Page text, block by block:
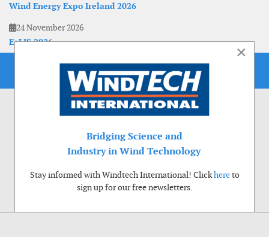
Wind Energy Expo Ireland 2026
24 November 2026
EoLIS 2026
×
Bridging Science and
Industry in Wind Technology
Stay informed with Windtech International! Clickhereto
sign up for our free newsletters.